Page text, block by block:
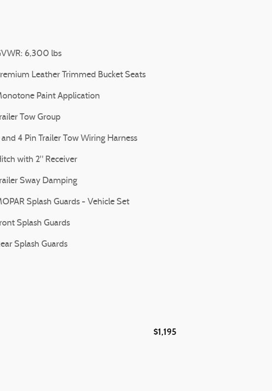
6,300 lbs
Leather Trimmed Bucket Seats
Paint Application
Tow Group
and 4 Pin Trailer Tow Wiring Harness
with 2" Receiver
Sway Damping
Splash Guards - Vehicle Set
Splash Guards
Splash Guards
$1,195